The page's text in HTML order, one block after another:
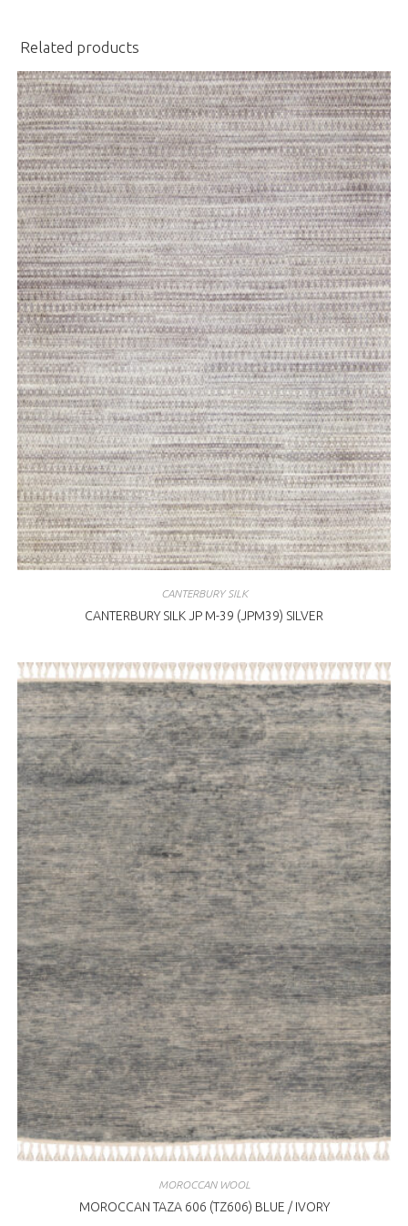
Related products
CANTERBURY SILK
CANTERBURY SILK JP M-39 (JPM39) SILVER
MOROCCAN WOOL
MOROCCAN TAZA 606 (TZ606) BLUE / IVORY